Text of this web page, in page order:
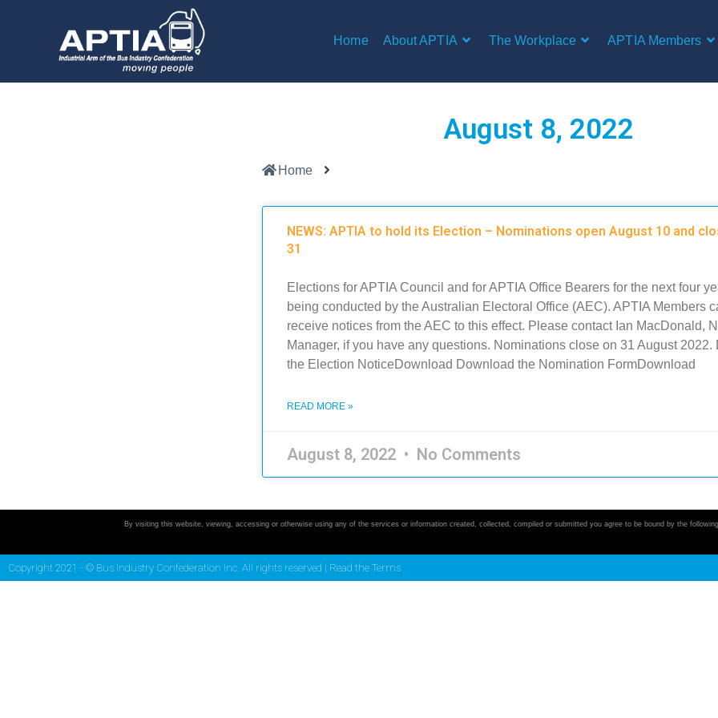
Home About APTIA The Workplace APTIA Members
August 8, 2022
Home
NEWS: APTIA to hold its Election – Nominations open August 10 and
31
Elections for APTIA Council and for APTIA Office Bearers for the next four
being conducted by the Australian Electoral Office (AEC). APTIA Members
receive notices from the AEC to this effect. Please contact Ian MacDonald,
Manager, if you have any questions. Nominations close on 31 August 2022.
the Election NoticeDownload Download the Nomination FormDownload
READ MORE »
August 8, 2022 No Comments
By visiting this website, viewing, accessing or otherwise using any of the services or information created, collected, compiled or submitted you agree to be bound by the
Copyright 2021 - © Bus Industry Confederation Inc. All rights reserved | Read the Terms